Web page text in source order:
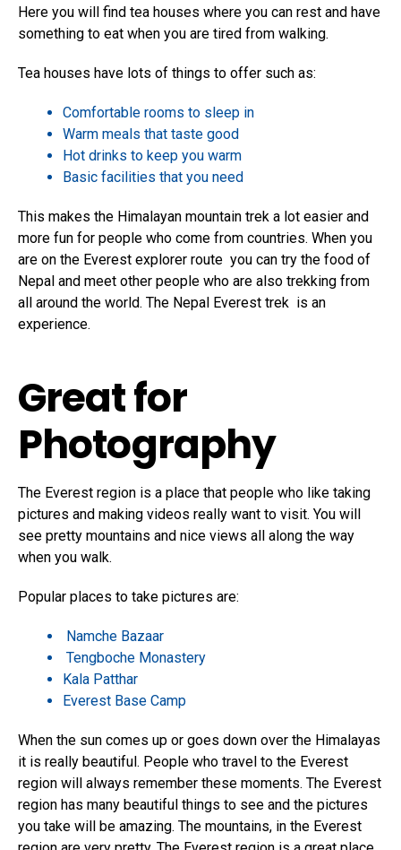
Here you will find tea houses where you can rest and have
something to eat when you are tired from walking.
Tea houses have lots of things to offer such as:
Comfortable rooms to sleep in
Warm meals that taste good
Hot drinks to keep you warm
Basic facilities that you need
This makes the Himalayan mountain trek a lot easier and
more fun for people who come from countries. When you
are on the Everest explorer route you can try the food of
Nepal and meet other people who are also trekking from
all around the world. The Nepal Everest trek is an
experience.
Great for
Photography
The Everest region is a place that people who like taking
pictures and making videos really want to visit. You will
see pretty mountains and nice views all along the way
when you walk.
Popular places to take pictures are:
Namche Bazaar
Tengboche Monastery
Kala Patthar
Everest Base Camp
When the sun comes up or goes down over the Himalayas
it is really beautiful. People who travel to the Everest
region will always remember these moments. The Everest
region has many beautiful things to see and the pictures
you take will be amazing. The mountains, in the Everest